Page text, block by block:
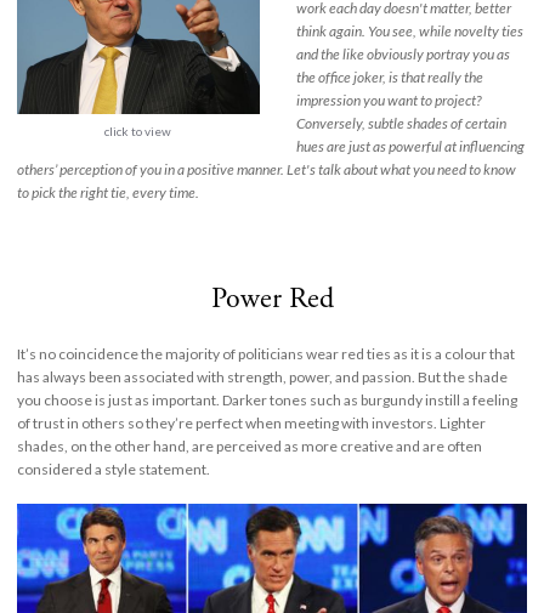
click to view
work each day doesn't matter, better
think again. You see, while novelty ties
and the like obviously portray you as
the office joker, is that really the
impression you want to project?
Conversely, subtle shades of certain
hues are just as powerful at influencing
others’ perception of you in a positive manner. Let's talk about what you need to know
to pick the right tie, every time.
Power Red
It’s no coincidence the majority of politicians wear red ties as it is a colour that
has always been associated with strength, power, and passion. But the shade
you choose is just as important. Darker tones such as burgundy instill a feeling
of trust in others so they’re perfect when meeting with investors. Lighter
shades, on the other hand, are perceived as more creative and are often
considered a style statement.